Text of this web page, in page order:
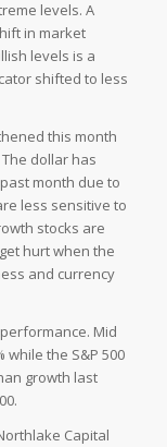
levels. A
in market
levels is a
shifted to less
this month
dollar has
month due to
less sensitive to
stocks are
hurt when the
and currency
Mid
while the S&P 500
growth last
Capital